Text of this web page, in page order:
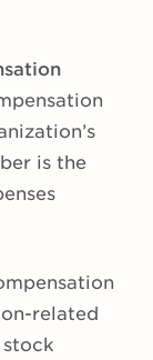
is the
related
stock